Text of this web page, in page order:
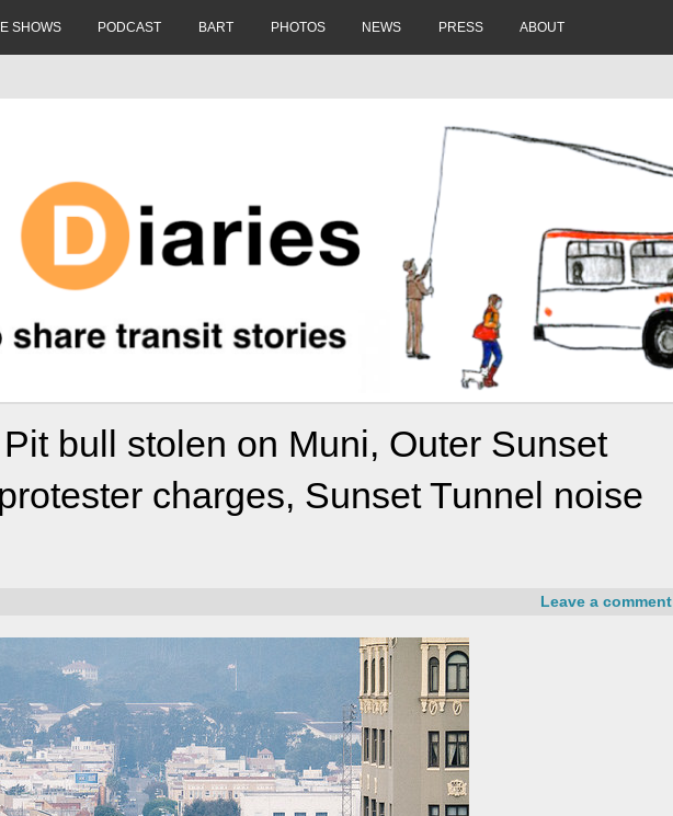
SHOWS PODCAST BART PHOTOS NEWS PRESS ABOUT
bull stolen on Muni, Outer Sunset
charges, Sunset Tunnel noise
Leave a comment